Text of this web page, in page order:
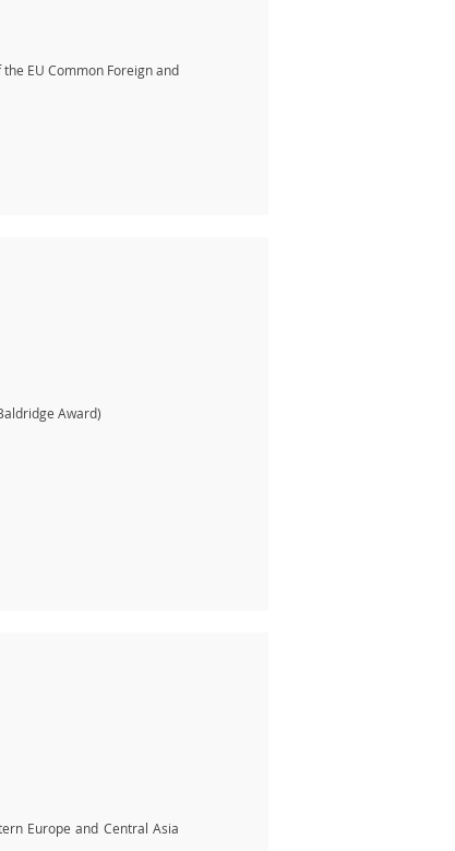
EU Common Foreign and
Award)
Europe and Central Asia